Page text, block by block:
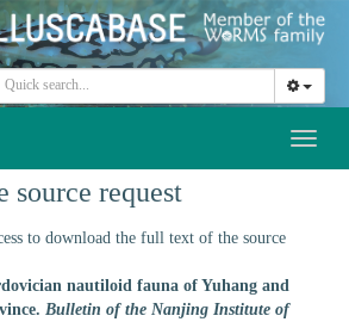
source request
to download the full text of the source
nautiloid fauna of Yuhang and
Bulletin of the Nanjing Institute of